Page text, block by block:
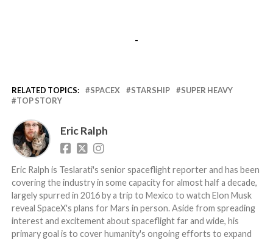
-
RELATED TOPICS: SPACEX STARSHIP
SUPER HEAVY
TOP STORY
Eric Ralph
Eric Ralph is Teslarati's senior spaceflight reporter and has been
covering the industry in some capacity for almost half a decade,
largely spurred in 2016 by a trip to Mexico to watch Elon Musk
reveal SpaceX's plans for Mars in person. Aside from spreading
interest and excitement about spaceflight far and wide, his
primary goal is to cover humanity's ongoing efforts to expand